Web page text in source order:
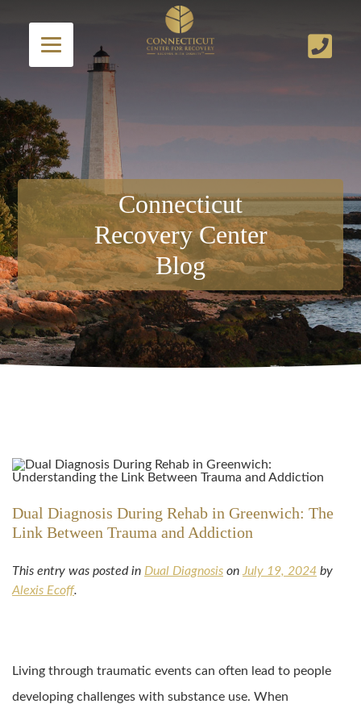
Connecticut
Recovery Center
Blog
Dual Diagnosis During Rehab in Greenwich: The
Link Between Trauma and Addiction
This entry was posted in Dual Diagnosis on July 19, 2024 by
Alexis Ecoff.
Living through traumatic events can often lead to people
developing challenges with substance use. When